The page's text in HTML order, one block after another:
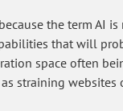
the term AI is
that will
space often
straining websites